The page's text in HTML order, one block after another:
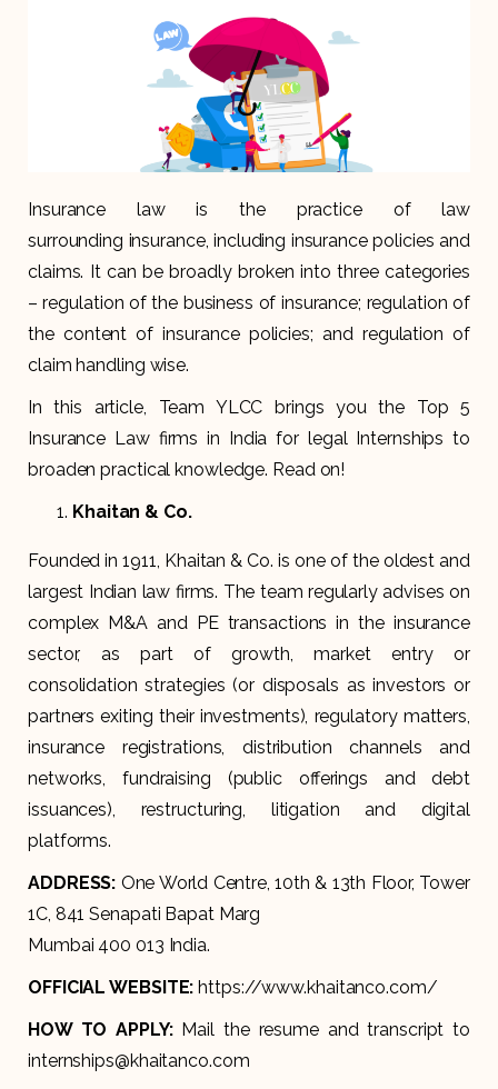
Insurance law is the practice of law
surrounding insurance, including insurance policies and
claims. It can be broadly broken into three categories
– regulation of the business of insurance; regulation of
the content of insurance policies; and regulation of
claim handling wise.
In this article, Team YLCC brings you the Top 5
Insurance Law firms in India for legal Internships to
broaden practical knowledge. Read on!
Khaitan & Co.
Founded in 1911, Khaitan & Co. is one of the oldest and
largest Indian law firms. The team regularly advises on
complex M&A and PE transactions in the insurance
sector, as part of growth, market entry or
consolidation strategies (or disposals as investors or
partners exiting their investments), regulatory matters,
insurance registrations, distribution channels and
networks, fundraising (public offerings and debt
issuances), restructuring, litigation and digital
platforms.
ADDRESS: One World Centre, 10th & 13th Floor, Tower
1C, 841 Senapati Bapat Marg
Mumbai 400 013 India.
OFFICIAL WEBSITE: https://www.khaitanco.com/
HOW TO APPLY: Mail the resume and transcript to
internships@khaitanco.com